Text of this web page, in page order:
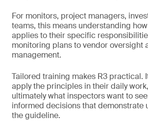
For monitors, project managers,
teams, this means understanding
applies to their specific
monitoring plans to vendor oversight
management.
Tailored training makes R3 practical.
apply the principles in their daily
ultimately what inspectors want to
informed decisions that demonstrate
the guideline.